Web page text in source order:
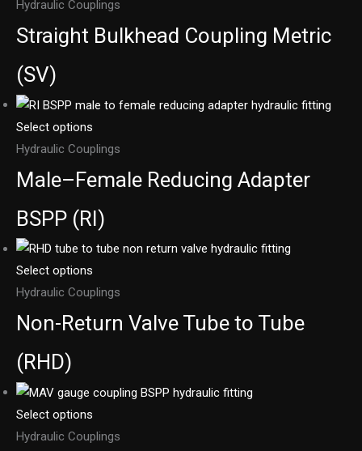
Hydraulic Couplings
Straight Bulkhead Coupling Metric
(SV)
Select options
Hydraulic Couplings
Male–Female Reducing Adapter
BSPP (RI)
Select options
Hydraulic Couplings
Non-Return Valve Tube to Tube
(RHD)
Select options
Hydraulic Couplings